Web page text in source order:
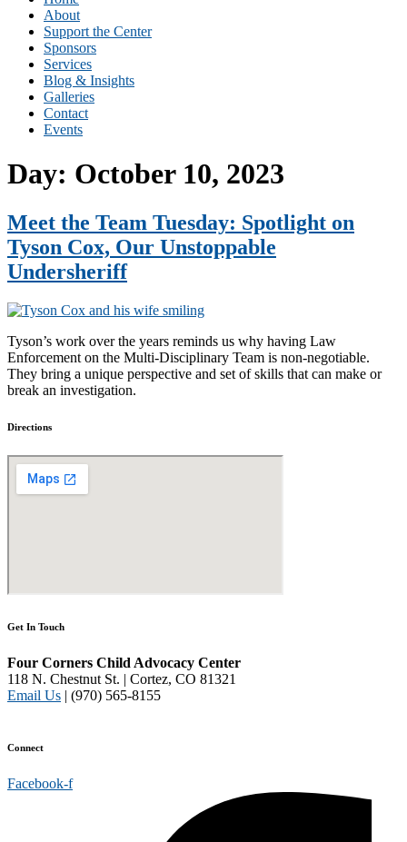
About
Support the Center
Sponsors
Services
Blog & Insights
Galleries
Contact
Events
Day: October 10, 2023
Meet the Team Tuesday: Spotlight on
Tyson Cox, Our Unstoppable
Undersheriff
Tyson’s work over the years reminds us why having Law
Enforcement on the Multi-Disciplinary Team is non-negotiable.
They bring a unique perspective and set of skills that can make or
break an investigation.
Directions
Get In Touch
Four Corners Child Advocacy Center
118 N. Chestnut St. | Cortez, CO 81321
Email Us | (970) 565-8155
Connect
Facebook-f